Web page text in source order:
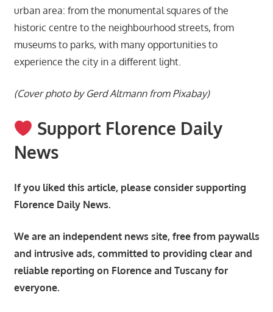
urban area: from the monumental squares of the
historic centre to the neighbourhood streets, from
museums to parks, with many opportunities to
experience the city in a different light.
(Cover photo by Gerd Altmann from Pixabay)
Support Florence Daily
News
If you liked this article, please consider supporting
Florence Daily News.
We are an independent news site, free from paywalls
and intrusive ads, committed to providing clear and
reliable reporting on Florence and Tuscany for
everyone.